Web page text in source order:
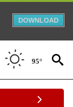
DOWNLOAD
95°